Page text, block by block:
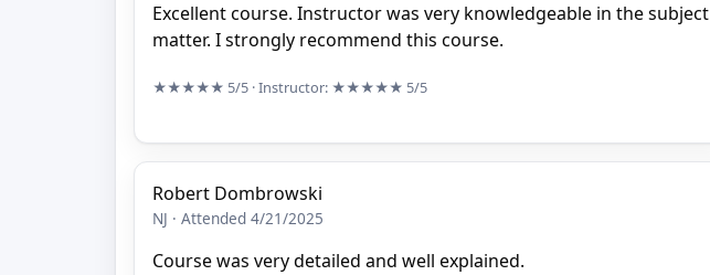
Excellent course. Instructor was very knowledgeable in the subject
matter. I strongly recommend this course.
★★★★★ 5/5 · Instructor: ★★★★★ 5/5
Robert Dombrowski
NJ · Attended 4/21/2025
Course was very detailed and well explained.